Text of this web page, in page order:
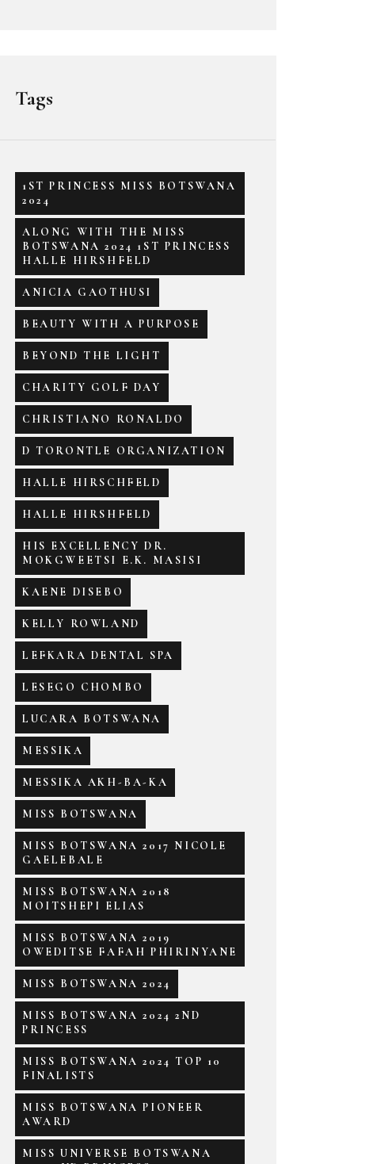
Tags
1ST PRINCESS MISS BOTSWANA
2024
ALONG WITH THE MISS
BOTSWANA 2024 1ST PRINCESS
HALLE HIRSHFELD
ANICIA GAOTHUSI
BEAUTY WITH A PURPOSE
BEYOND THE LIGHT
CHARITY GOLF DAY
CHRISTIANO RONALDO
D TORONTLE ORGANIZATION
HALLE HIRSCHFELD
HALLE HIRSHFELD
HIS EXCELLENCY DR.
MOKGWEETSI E.K. MASISI
KAENE DISEBO
KELLY ROWLAND
LEFKARA DENTAL SPA
LESEGO CHOMBO
LUCARA BOTSWANA
MESSIKA
MESSIKA AKH-BA-KA
MISS BOTSWANA
MISS BOTSWANA 2017 NICOLE
GAELEBALE
MISS BOTSWANA 2018
MOITSHEPI ELIAS
MISS BOTSWANA 2019
OWEDITSE FAFAH PHIRINYANE
MISS BOTSWANA 2024
MISS BOTSWANA 2024 2ND
PRINCESS
MISS BOTSWANA 2024 TOP 10
FINALISTS
MISS BOTSWANA PIONEER
AWARD
MISS UNIVERSE BOTSWANA